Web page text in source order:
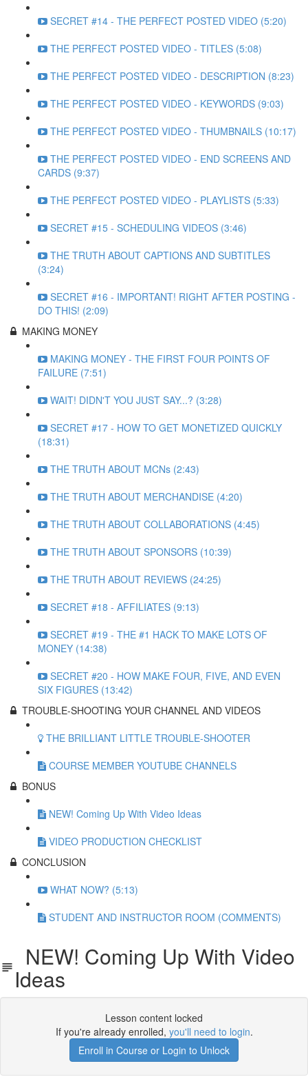
SECRET #14 - THE PERFECT POSTED VIDEO (5:20)
THE PERFECT POSTED VIDEO - TITLES (5:08)
THE PERFECT POSTED VIDEO - DESCRIPTION (8:23)
THE PERFECT POSTED VIDEO - KEYWORDS (9:03)
THE PERFECT POSTED VIDEO - THUMBNAILS (10:17)
THE PERFECT POSTED VIDEO - END SCREENS AND
CARDS (9:37)
THE PERFECT POSTED VIDEO - PLAYLISTS (5:33)
SECRET #15 - SCHEDULING VIDEOS (3:46)
THE TRUTH ABOUT CAPTIONS AND SUBTITLES
(3:24)
SECRET #16 - IMPORTANT! RIGHT AFTER POSTING -
DO THIS! (2:09)
MAKING MONEY
MAKING MONEY - THE FIRST FOUR POINTS OF
FAILURE (7:51)
WAIT! DIDN'T YOU JUST SAY...? (3:28)
SECRET #17 - HOW TO GET MONETIZED QUICKLY
(18:31)
THE TRUTH ABOUT MCNs (2:43)
THE TRUTH ABOUT MERCHANDISE (4:20)
THE TRUTH ABOUT COLLABORATIONS (4:45)
THE TRUTH ABOUT SPONSORS (10:39)
THE TRUTH ABOUT REVIEWS (24:25)
SECRET #18 - AFFILIATES (9:13)
SECRET #19 - THE #1 HACK TO MAKE LOTS OF
MONEY (14:38)
SECRET #20 - HOW MAKE FOUR, FIVE, AND EVEN
SIX FIGURES (13:42)
TROUBLE-SHOOTING YOUR CHANNEL AND VIDEOS
THE BRILLIANT LITTLE TROUBLE-SHOOTER
COURSE MEMBER YOUTUBE CHANNELS
BONUS
NEW! Coming Up With Video Ideas
VIDEO PRODUCTION CHECKLIST
CONCLUSION
WHAT NOW? (5:13)
STUDENT AND INSTRUCTOR ROOM (COMMENTS)
NEW! Coming Up With Video
Ideas
Lesson content locked
If you're already enrolled, you'll need to login.
Enroll in Course or Login to Unlock